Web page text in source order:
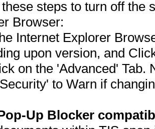
steps to turn off the
Browser:
Internet Explorer
upon version, and
on the 'Advanced' Tab.
to Warn if
Up Blocker